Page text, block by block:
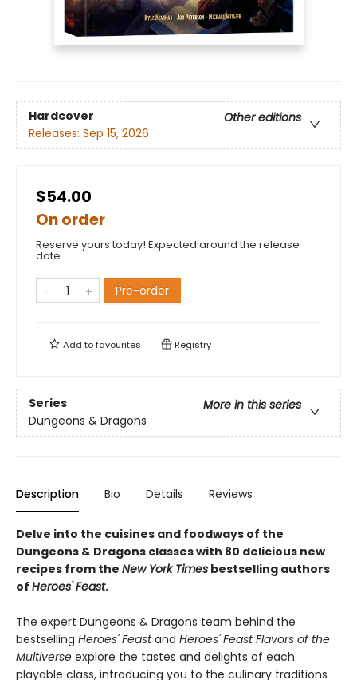
Hardcover
Other editions
Releases: Sep 15, 2026
$54.00
On order
Reserve yours today! Expected around the release
date.
Pre-order
Add tofavourites Registry
Series
More in this series
Dungeons & Dragons
Description Bio Details Reviews
Delve into the cuisines and foodways of the
Dungeons & Dragons classes with 80 delicious new
recipes from the New York Times bestselling authors
of Heroes' Feast.
The expert Dungeons & Dragons team behind the
bestselling Heroes' Feastand Heroes' Feast Flavors of the
Multiverse explore the tastes and delights of each
playable class, introducing you to the culinary traditions